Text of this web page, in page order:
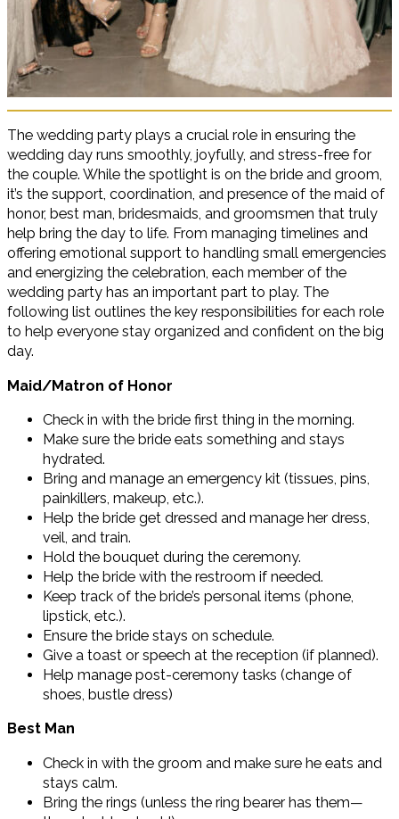
The wedding party plays a crucial role in ensuring the
wedding day runs smoothly, joyfully, and stress-free for
the couple. While the spotlight is on the bride and groom,
it’s the support, coordination, and presence of the maid of
honor, best man, bridesmaids, and groomsmen that truly
help bring the day to life. From managing timelines and
offering emotional support to handling small emergencies
and energizing the celebration, each member of the
wedding party has an important part to play. The
following list outlines the key responsibilities for each role
to help everyone stay organized and confident on the big
day.
Maid/Matron of Honor
Check in with the bride first thing in the morning.
Make sure the bride eats something and stays
hydrated.
Bring and manage an emergency kit (tissues, pins,
painkillers, makeup, etc.).
Help the bride get dressed and manage her dress,
veil, and train.
Hold the bouquet during the ceremony.
Help the bride with the restroom if needed.
Keep track of the bride’s personal items (phone,
lipstick, etc.).
Ensure the bride stays on schedule.
Give a toast or speech at the reception (if planned).
Help manage post-ceremony tasks (change of
shoes, bustle dress)
Best Man
Check in with the groom and make sure he eats and
stays calm.
Bring the rings (unless the ring bearer has them—